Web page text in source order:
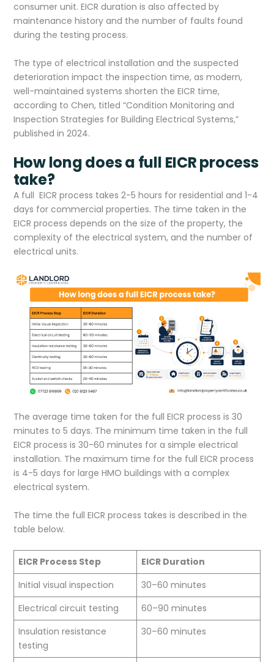
consumer unit. EICR duration is also affected by
maintenance history and the number of faults found
during the testing process.
The type of electrical installation and the suspected
deterioration impact the inspection time, as modern,
well-maintained systems shorten the EICR time,
according to Chen, titled “Condition Monitoring and
Inspection Strategies for Building Electrical Systems,”
published in 2024.
How long does a full EICR process
take?
A full EICR process takes 2-5 hours for residential and 1-4
days for commercial properties. The time taken in the
EICR process depends on the size of the property, the
complexity of the electrical system, and the number of
electrical units.
The average time taken for the full EICR process is 30
minutes to 5 days. The minimum time taken in the full
EICR process is 30-60 minutes for a simple electrical
installation. The maximum time for the full EICR process
is 4-5 days for large HMO buildings with a complex
electrical system.
The time the full EICR process takes is described in the
table below.
EICR Process Step
EICR Duration
Initial visual inspection
30–60 minutes
Electrical circuit testing
60–90 minutes
Insulation resistance
testing
30–60 minutes